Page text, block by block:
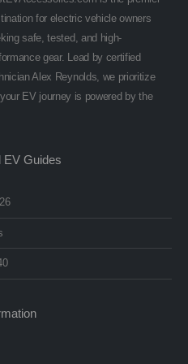
for electric vehicle owners
safe, tested, and high-
gear. Lead by certified
Alex Reynolds, we prioritize
EV journey is powered by the
EV Guides